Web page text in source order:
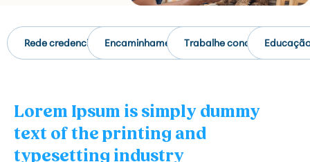
Rede credenciadaEncaminhamentoTrabalhe conosco
Lorem Ipsum is simply dummy
text of the printing and
typesetting industry